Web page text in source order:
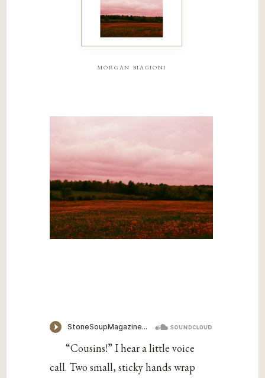
morgan biagioni
“Cousins!” I hear a little voice
call. Two small, sticky hands wrap